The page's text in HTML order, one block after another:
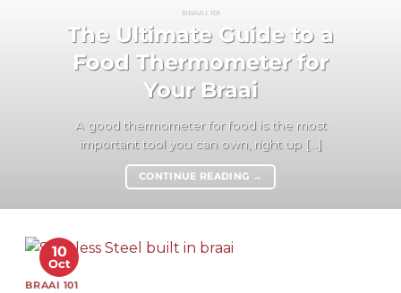
BRAAI 101
The Ultimate Guide to a
Food Thermometer for
Your Braai
A good thermometer for food is the most
important tool you can own, right up [...]
CONTINUE READING →
10
Oct
BRAAI 101